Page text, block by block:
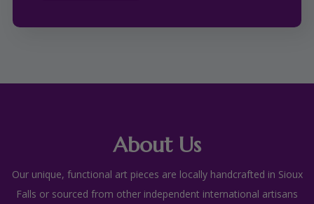
About Us
Our unique, functional art pieces are locally handcrafted in Sioux
Falls or sourced from other independent international artisans